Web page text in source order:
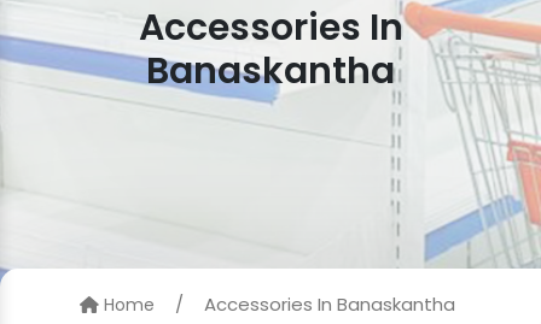
Accessories In
Banaskantha
Home / Accessories In Banaskantha